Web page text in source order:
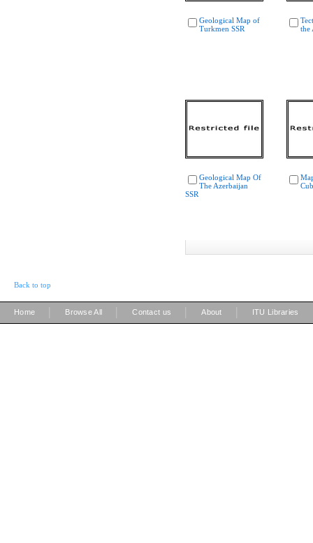
Geological Map of
Turkmen SSR
the
Geological Map Of
The Azerbaijan
SSR
Back to top
Home Browse All Contact us About ITU Libraries